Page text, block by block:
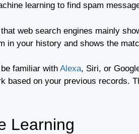
learning to find spam
web search engines mainly
in your history and shows the
familiar with Alexa, Siri, or
based on your previous records.
Learning